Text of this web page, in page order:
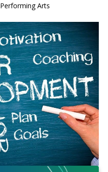
Performing Arts